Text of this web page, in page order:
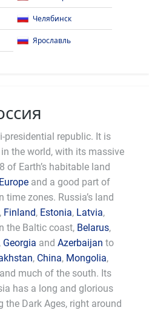
Челябинск
Ярославль
presidential republic. It is
the world, with its massive
of Earth’s habitable land
Europe and a good part of
time zones. Russia’s land
, Finland, Estonia, Latvia,
the Baltic coast, Belarus,
Georgia and Azerbaijan to
, China, Mongolia,
much of the south. Its
has a long and glorious
Dark Ages, right around